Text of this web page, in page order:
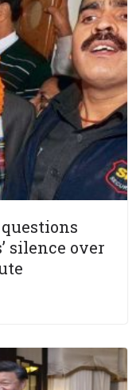
silence over